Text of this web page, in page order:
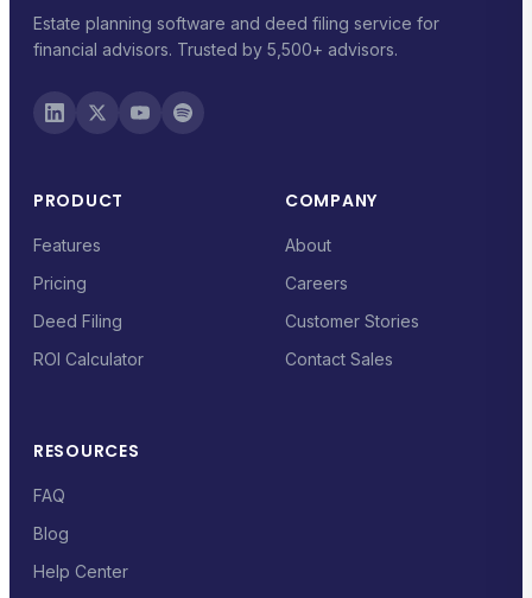
Estate planning software and deed filing service for
financial advisors. Trusted by 5,500+ advisors.
PRODUCT
Features
Pricing
Deed Filing
ROI Calculator
COMPANY
About
Careers
Customer Stories
Contact Sales
RESOURCES
FAQ
Blog
Help Center